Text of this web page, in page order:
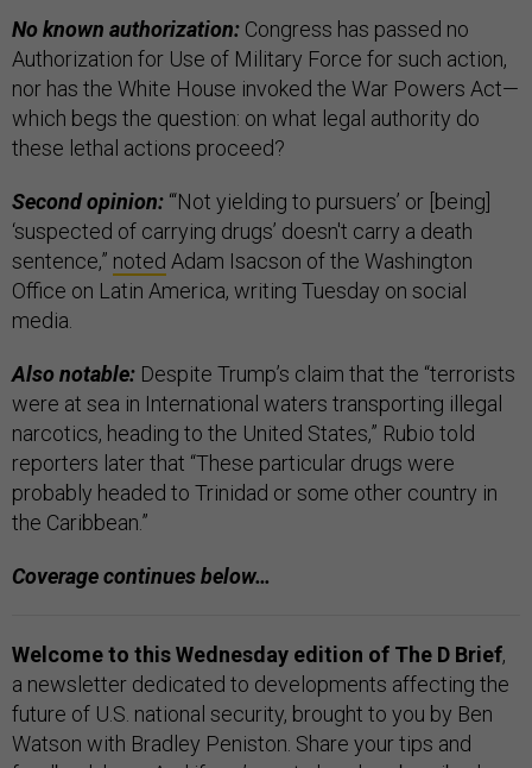
No known authorization: Congress has passed no
Authorization for Use of Military Force for such action,
nor has the White House invoked the War Powers Act—
which begs the question: on what legal authority do
these lethal actions proceed?
Second opinion: “‘Not yielding to pursuers’ or [being]
‘suspected of carrying drugs’ doesn't carry a death
sentence,” noted Adam Isacson of the Washington
Office on Latin America, writing Tuesday on social
media.
Also notable: Despite Trump’s claim that the “terrorists
were at sea in International waters transporting illegal
narcotics, heading to the United States,” Rubio told
reporters later that “These particular drugs were
probably headed to Trinidad or some other country in
the Caribbean.”
Coverage continues below…
Welcome to this Wednesday edition of The D Brief,
a newsletter dedicated to developments affecting the
future of U.S. national security, brought to you by Ben
Watson with Bradley Peniston. Share your tips and